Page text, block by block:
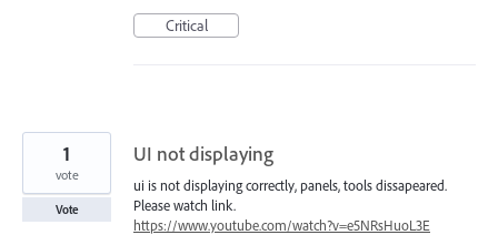
Critical
UI not displaying
ui is not displaying correctly, panels, tools dissapeared.
Please watch link.
https://www.youtube.com/watch?v=e5NRsHuoL3E
1
vote
Vote